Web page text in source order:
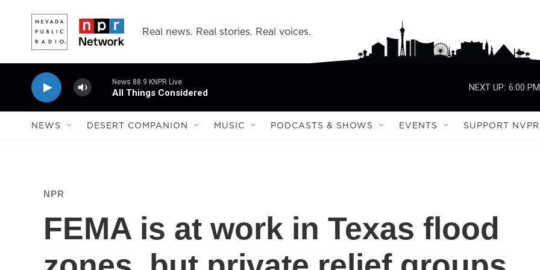
Real news. Real stories. Real voices.
News 88.9 KNPR Live
All Things Considered
NEXT UP: 6:00 PM
NEWS DESERT COMPANION MUSIC PODCASTS & SHOWS EVENTS SUPPORT NVPR
NPR
FEMA is at work in Texas flood